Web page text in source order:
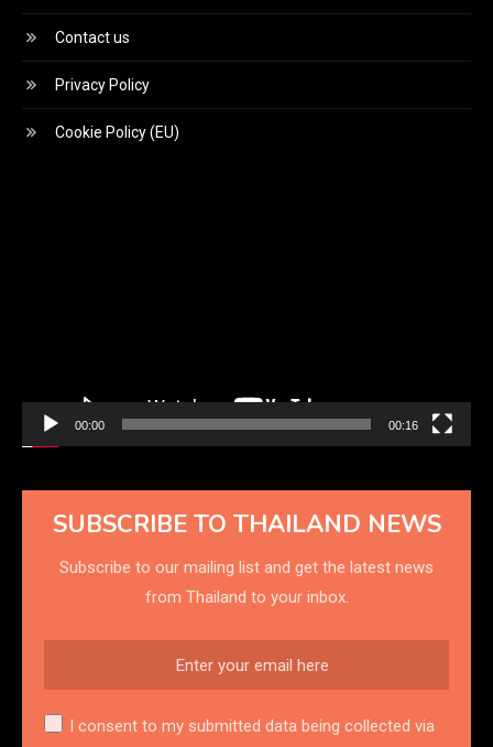
Contact us
Privacy Policy
Cookie Policy (EU)
00:00 00:16
SUBSCRIBE TO THAILAND NEWS
Subscribe to our mailing list and get the latest news
from Thailand to your inbox.
I consent to my submitted data being collected via